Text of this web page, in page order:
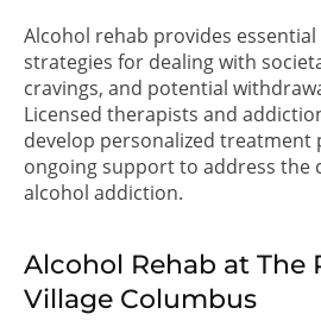
Alcohol rehab provides
strategies for dealing with
cravings, and potential
Licensed therapists and
develop personalized treatment
ongoing support to address the
alcohol addiction.
Alcohol Rehab at The
Village Columbus